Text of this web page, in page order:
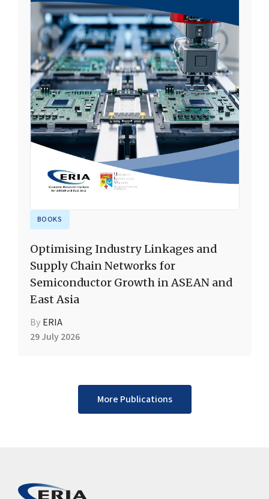
BOOKS
Optimising Industry Linkages and
Supply Chain Networks for
Semiconductor Growth in ASEAN and
East Asia
By ERIA
29 July 2026
More Publications